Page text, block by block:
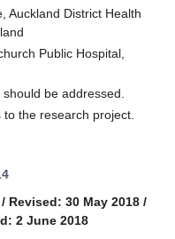
Auckland District Health
Public Hospital,
be addressed.
the research project.
/ Revised: 30 May 2018 /
2 June 2018